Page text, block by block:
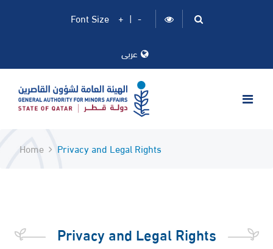
Font Size + | -
عربى
Home Privacy and Legal Rights
​Privacy and Legal Rights